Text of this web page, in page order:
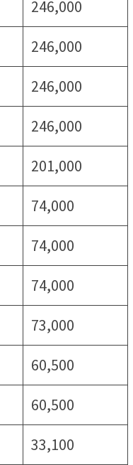
246,000
246,000
246,000
246,000
201,000
74,000
74,000
74,000
73,000
60,500
60,500
33,100